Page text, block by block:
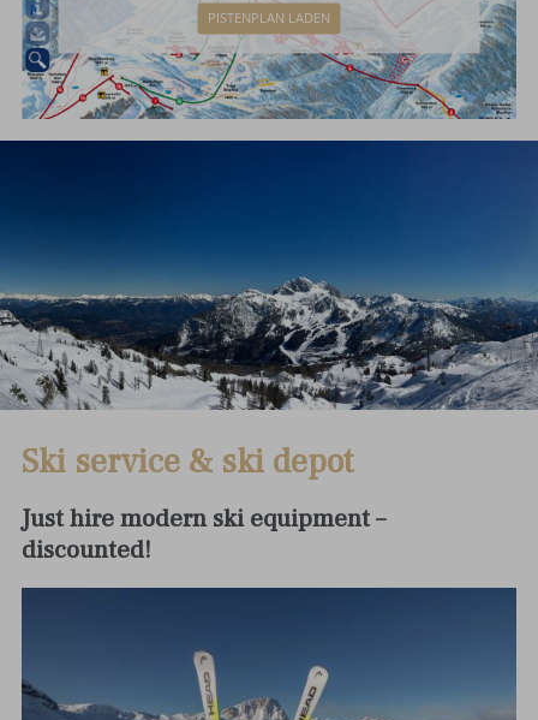
PISTENPLAN LADEN
Ski service & ski depot
Just hire modern ski equipment –
discounted!